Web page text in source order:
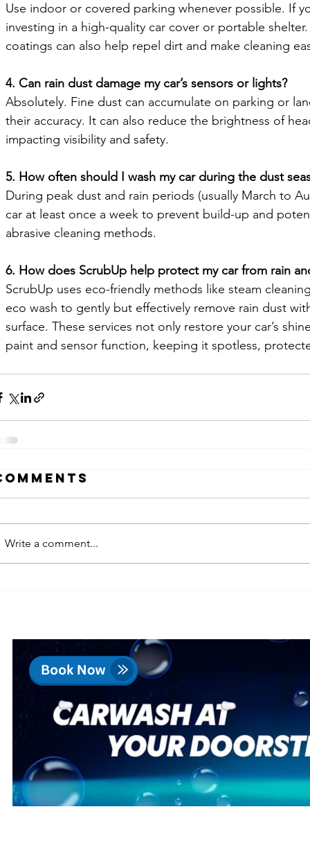
Use indoor or covered parking whenever possible. If
investing in a high-quality car cover or portable
coatings can also help repel dirt and make cleaning
4. Can rain dust damage my car’s sensors or lights?
Absolutely. Fine dust can accumulate on parking or
their accuracy. It can also reduce the brightness of
impacting visibility and safety.
5. How often should I wash my car during the dust
During peak dust and rain periods (usually March to
car at least once a week to prevent build-up and
abrasive cleaning methods.
6. How does ScrubUp help protect my car from rain
ScrubUp uses eco-friendly methods like steam
eco wash to gently but effectively remove rain dust
surface. These services not only restore your car’s
paint and sensor function, keeping it spotless,
Write a comment...